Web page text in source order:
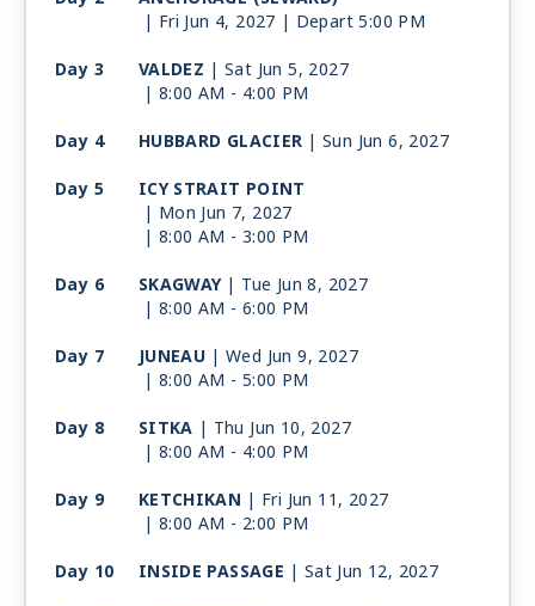
| Fri Jun 4, 2027 | Depart 5:00 PM
Day 3
VALDEZ | Sat Jun 5, 2027
| 8:00 AM - 4:00 PM
Day 4
HUBBARD GLACIER | Sun Jun 6, 2027
Day 5
ICY STRAIT POINT
| Mon Jun 7, 2027
| 8:00 AM - 3:00 PM
Day 6
SKAGWAY | Tue Jun 8, 2027
| 8:00 AM - 6:00 PM
Day 7
JUNEAU | Wed Jun 9, 2027
| 8:00 AM - 5:00 PM
Day 8
SITKA | Thu Jun 10, 2027
| 8:00 AM - 4:00 PM
Day 9
KETCHIKAN | Fri Jun 11, 2027
| 8:00 AM - 2:00 PM
Day 10
INSIDE PASSAGE | Sat Jun 12, 2027